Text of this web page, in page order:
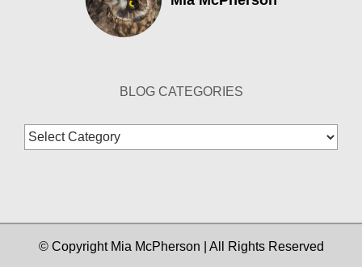
BLOG CATEGORIES
Blog
Categories
© Copyright Mia McPherson | All Rights Reserved